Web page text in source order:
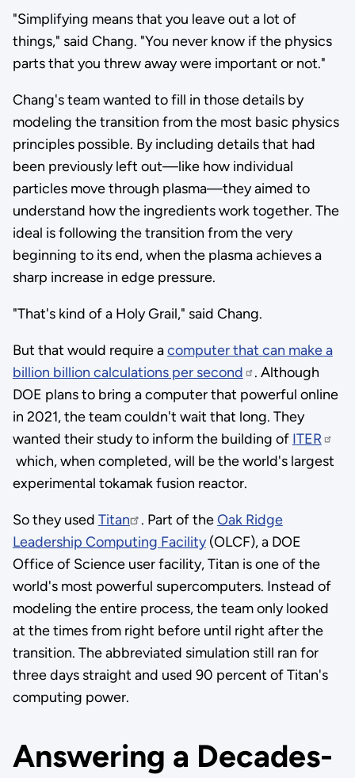
"Simplifying means that you leave out a lot of
things," said Chang. "You never know if the physics
parts that you threw away were important or not."
Chang's team wanted to fill in those details by
modeling the transition from the most basic physics
principles possible. By including details that had
been previously left out—like how individual
particles move through plasma—they aimed to
understand how the ingredients work together. The
ideal is following the transition from the very
beginning to its end, when the plasma achieves a
sharp increase in edge pressure.
"That's kind of a Holy Grail," said Chang.
But that would require acomputer that can make a
billion billion calculations per second
. Although
DOE plans to bring a computer that powerful online
in 2021, the team couldn't wait that long. They
wanted their study to inform the building of ITER
which, when completed, will be the world's largest
experimental tokamak fusion reactor.
So they used Titan . Part of theOak Ridge
Leadership Computing Facility(OLCF), a DOE
Office of Science user facility, Titan is one of the
world's most powerful supercomputers. Instead of
modeling the entire process, the team only looked
at the times from right before until right after the
transition. The abbreviated simulation still ran for
three days straight and used 90 percent of Titan's
computing power.
Answering a Decades-